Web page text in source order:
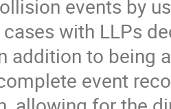
events by
with LLPs
addition to being
event